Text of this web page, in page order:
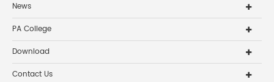
News
PA College
Download
Contact Us